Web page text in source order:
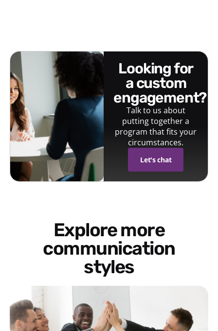
looking for
a custom
engagement?
Talk to us about
putting together a
program that fits your
circumstances.
Let's chat
Explore more
communication
styles